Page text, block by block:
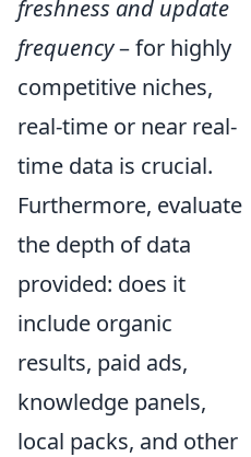
freshness and update
frequency– for highly
competitive niches,
real-time or near real-
time data is crucial.
Furthermore, evaluate
the depth of data
provided: does it
include organic
results, paid ads,
knowledge panels,
local packs, and other